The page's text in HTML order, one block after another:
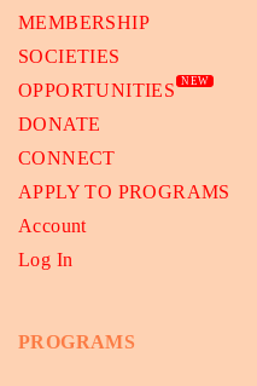
MEMBERSHIP
SOCIETIES
OPPORTUNITIES
NEW
DONATE
CONNECT
APPLY TO PROGRAMS
Account
Log In
PROGRAMS